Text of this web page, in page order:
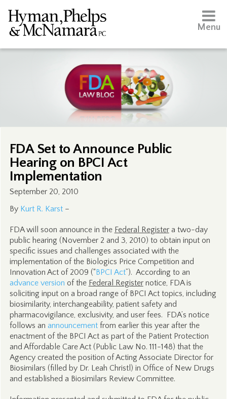
Menu
FDA Set to Announce Public
Hearing on BPCI Act
Implementation
September 20, 2010
By Kurt R. Karst–
FDA will soon announce in the Federal Registera two-day
public hearing (November 2 and 3, 2010) to obtain input on
specific issues and challenges associated with the
implementation of the Biologics Price Competition and
Innovation Act of 2009 (“BPCI Act”). According to an
advance version of the Federal Registernotice, FDA is
soliciting input on a broad range of BPCI Act topics, including
biosimilarity, interchangeability, patient safety and
pharmacovigilance, exclusivity, and user fees. FDA’s notice
follows an announcementfrom earlier this year after the
enactment of the BPCI Act as part of the Patient Protection
and Affordable Care Act (Public Law No. 111-148) that the
Agency created the position of Acting Associate Director for
Biosimilars (filled by Dr. Leah Christl) in Office of New Drugs
and established a Biosimilars Review Committee.